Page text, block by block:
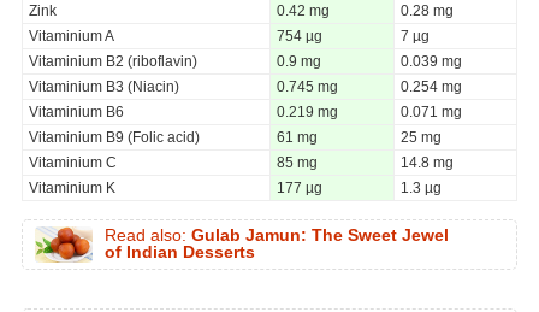
Zink
0.42 mg
0.28 mg
Vitaminium A
754 µg
7 µg
Vitaminium B2 (riboflavin)
0.9 mg
0.039 mg
Vitaminium B3 (Niacin)
0.745 mg
0.254 mg
Vitaminium B6
0.219 mg
0.071 mg
Vitaminium B9 (Folic acid)
61 mg
25 mg
Vitaminium C
85 mg
14.8 mg
Vitaminium K
177 µg 1.3 µg
Read also: Gulab Jamun: The Sweet Jewel
of Indian Desserts